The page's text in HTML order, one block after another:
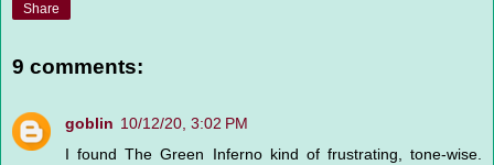
Share
9 comments:
goblin 10/12/20, 3:02 PM
I found The Green Inferno kind of frustrating, tone-wise.